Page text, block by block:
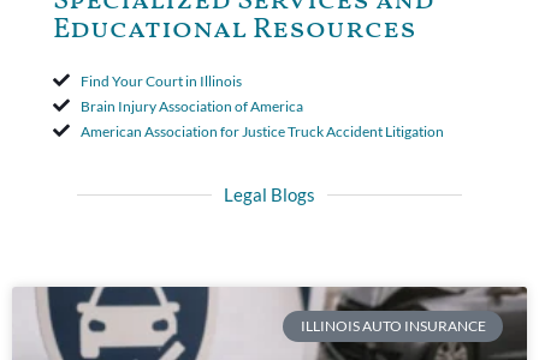
Educational Resources
Find Your Court in Illinois
Brain Injury Association of America
American Association for Justice Truck Accident Litigation
Legal Blogs
ILLINOIS AUTO INSURANCE